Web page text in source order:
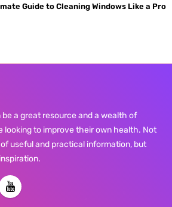
Guide to Cleaning Windows Like a Pro
a great resource and a wealth of
looking to improve their own health. Not
useful and practical information, but